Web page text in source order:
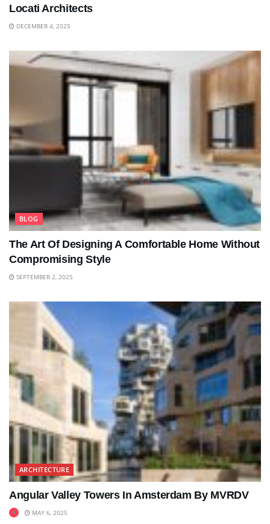
Locati Architects
DECEMBER 4, 2025
BLOG
The Art Of Designing A Comfortable Home Without
Compromising Style
SEPTEMBER 2, 2025
ARCHITECTURE
Angular Valley Towers In Amsterdam By MVRDV
MAY 6, 2025